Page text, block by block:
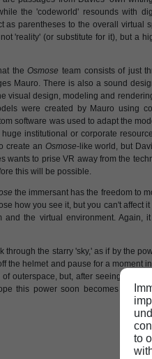
the 'codeworld' resounds with
as parentheses to the overall virtual
'reality' (or substitute for it), but a
theOsmose team consists of just
Mauro. There is also a sound
visual design, modeling and
were created by Mauro using
software was used to adapt the
institutional or corporate
create an Osmose-like world, but
wants to prise VR away from the
this will be possible.
the immersant has the freedom to
how you see it, but you can't affect it
and the virtual environment. Again,
the starry 'sky,' as if by the
the helmet and pause for a moment in
outerspace, but, after seeing
this power soon becomes
to